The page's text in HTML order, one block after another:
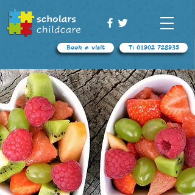
Book a visit T: 01902 728935